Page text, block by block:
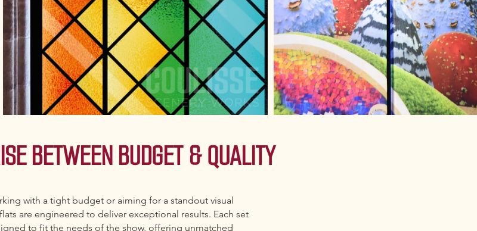
BETWEEN BUDGET & QUALITY
with a tight budget or aiming for a standout visual
are engineered to deliver exceptional results. Each set
to fit the needs of the show, offering unmatched